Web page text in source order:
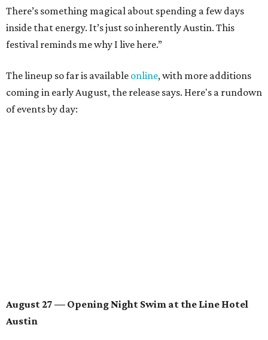
Poolside sets by DJ ED WEST
of Neon Rainbows.
Lobby installations by local artists
Seth Prestwood
Dave McClinton
August 28 — Independent Music Night at Swan Dive
Conversations with
musicianVertarias, visual artistLaura Clay, and more.
Symphonic sunset performances by